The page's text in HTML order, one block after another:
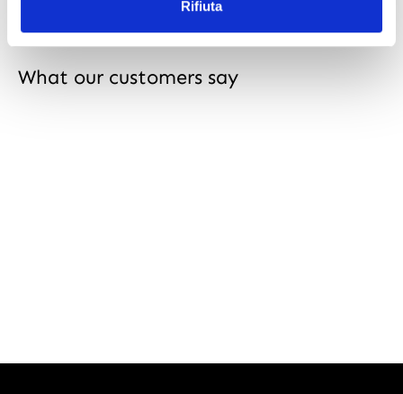
Rifiuta
What our customers say